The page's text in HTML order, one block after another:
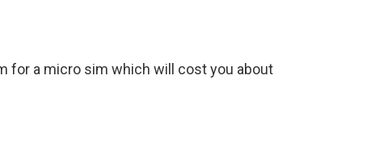
for a micro sim which will cost you about